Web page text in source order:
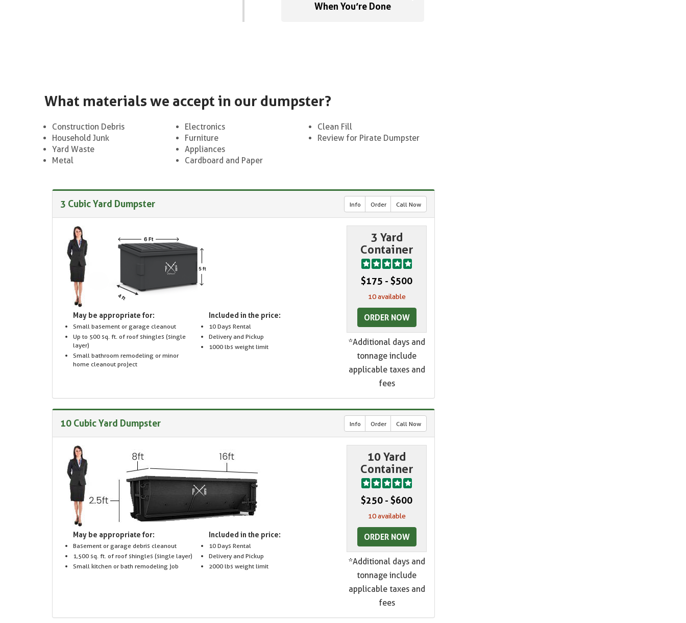
When You’re Done
What materials we accept in our dumpster?
Construction Debris
Household Junk
Yard Waste
Metal
Electronics
Furniture
Appliances
Cardboard and Paper
Clean Fill
Review for Pirate Dumpster
3 Cubic Yard Dumpster Info Order Call Now
May be appropriate for:
Small basement or garage cleanout
Up to 500 sq. ft. of roof shingles (single
layer)
Small bathroom remodeling or minor
home cleanout project
Included in the price:
10 Days Rental
Delivery and Pickup
1000 lbs weight limit
3 Yard
Container
$175 - $500
10 available
ORDER NOW
*Additional days and
tonnage include
applicable taxes and
fees
10 Cubic Yard Dumpster Info Order Call Now
May be appropriate for:
Basement or garage debris cleanout
1,500 sq. ft. of roof shingles (single layer)
Small kitchen or bath remodeling job
Included in the price:
10 Days Rental
Delivery and Pickup
2000 lbs weight limit
10 Yard
Container
$250 - $600
10 available
ORDER NOW
*Additional days and
tonnage include
applicable taxes and
fees